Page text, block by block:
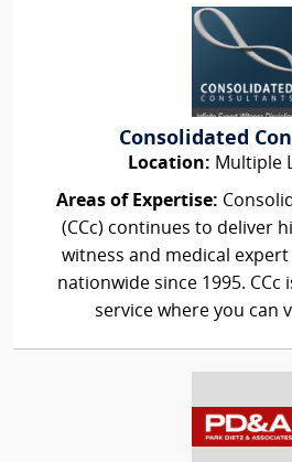
Consolidated
Location: Multiple
Areas of Expertise:
(CCc) continues to deliver
witness and medical
nationwide since 1995. CCc
service where you can